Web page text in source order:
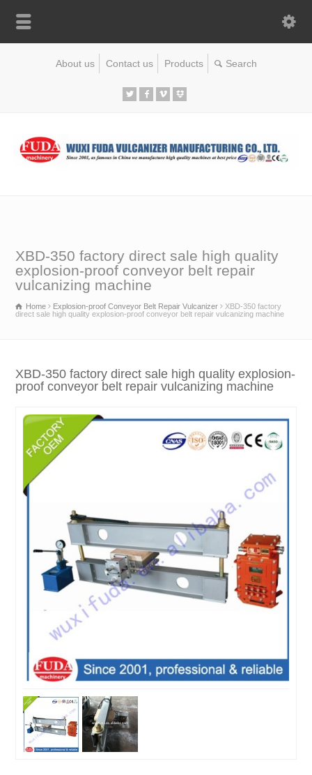
About us Contact us Products
XBD-350 factory direct sale high quality
explosion-proof conveyor belt repair
vulcanizing machine
Home Explosion-proof Conveyor Belt Repair Vulcanizer
XBD-350 factory
direct sale high quality explosion-proof conveyor belt repair vulcanizing machine
XBD-350 factory direct sale high quality explosion-
proof conveyor belt repair vulcanizing machine